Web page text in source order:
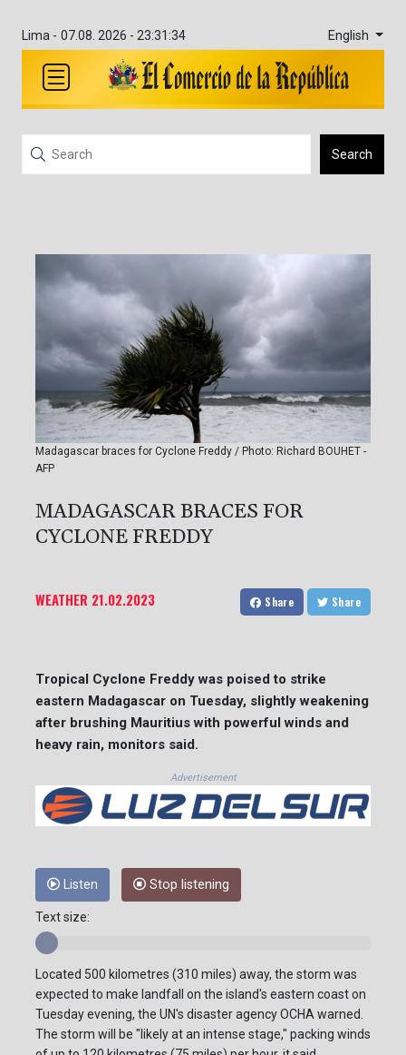
Lima - 07.08. 2026 - 23:31:34 English
Search
Madagascar braces for Cyclone Freddy / Photo: Richard BOUHET -
AFP
MADAGASCAR BRACES FOR
CYCLONE FREDDY
WEATHER 21.02.2023 Share Share
Tropical Cyclone Freddy was poised to strike
eastern Madagascar on Tuesday, slightly weakening
after brushing Mauritius with powerful winds and
heavy rain, monitors said.
Advertisement
Listen Stop listening
Text size:
Located 500 kilometres (310 miles) away, the storm was
expected to make landfall on the island's eastern coast on
Tuesday evening, the UN's disaster agency OCHA warned.
The storm will be "likely at an intense stage," packing winds